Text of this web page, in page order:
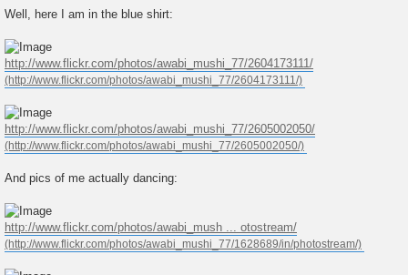
o
s
Well, here I am in the blue shirt:
http://www.flickr.com/photos/awabi_mushi_77/2604173111/
http://www.flickr.com/photos/awabi_mushi_77/2605002050/
And pics of me actually dancing:
http://www.flickr.com/photos/awabi_mush ... otostream/